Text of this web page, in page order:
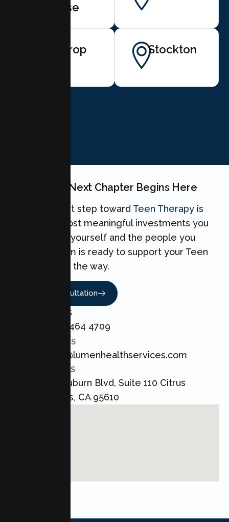
House
Lathrop Stockton
Your Teen's Next Chapter Begins Here
Taking the first step toward Teen Therapy is
one of the most meaningful investments you
can make for yourself and the people you
love. Our team is ready to support your Teen
every step of the way.
Book A Consultation
CALL US
+1 800 464 4709
EMAIL US
admin@lumenhealthservices.com
ADDRESS
8421 Auburn Blvd, Suite 110 Citrus
Heights, CA 95610